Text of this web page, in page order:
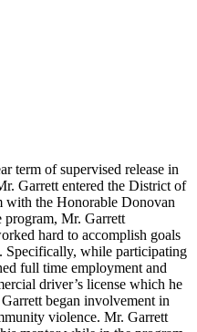
term of supervised release in
Garrett entered the District of
with the Honorable Donovan
Mr. Garrett
hard to accomplish goals
Specifically, while participating
full time employment and
driver’s license which he
began involvement in
violence. Mr. Garrett